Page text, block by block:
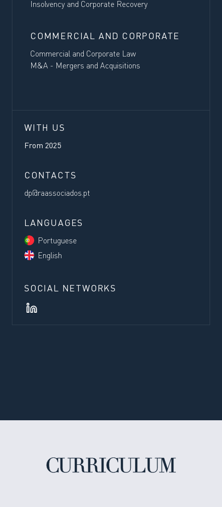
Insolvency and Corporate Recovery
COMMERCIAL AND CORPORATE
Commercial and Corporate Law
M&A - Mergers and Acquisitions
WITH US
From 2025
CONTACTS
dp@raassociados.pt
LANGUAGES
Portuguese
English
SOCIAL NETWORKS
CURRICULUM